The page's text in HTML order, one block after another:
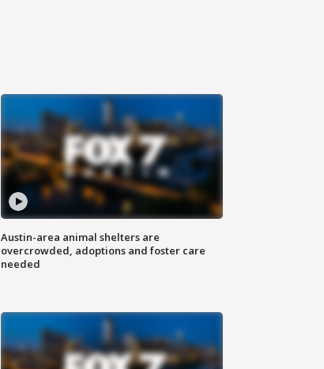
Austin-area animal shelters are
overcrowded, adoptions and foster care
needed